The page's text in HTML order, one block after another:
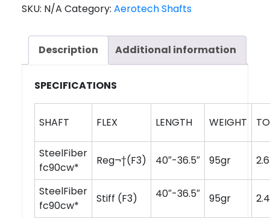
tip)
quantity
SKU: N/A Category: Aerotech Shafts
Description Additional information
SPECIFICATIONS
SHAFT FLEX LENGTH WEIGHT
SteelFiber
fc90cw*
Reg¬†(F3) 40″-36.5″ 95gr
SteelFiber
fc90cw*
Stiff (F3) 40″-36.5″ 95gr